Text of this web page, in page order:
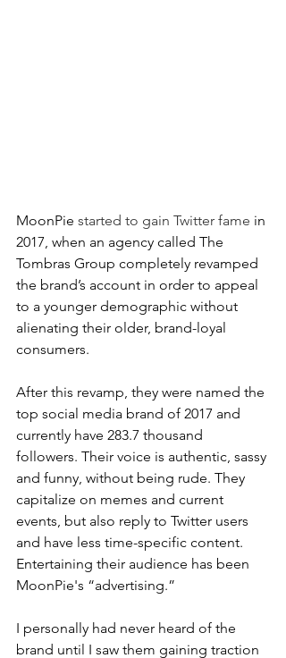
MoonPie started to gain Twitter fame in
2017, when an agency called The
Tombras Group completely revamped
the brand’s account in order to appeal
to a younger demographic without
alienating their older, brand-loyal
consumers.
After this revamp, they were named the
top social media brand of 2017 and
currently have 283.7 thousand
followers. Their voice is authentic, sassy
and funny, without being rude. They
capitalize on memes and current
events, but also reply to Twitter users
and have less time-specific content.
Entertaining their audience has been
MoonPie's “advertising.”
I personally had never heard of the
brand until I saw them gaining traction